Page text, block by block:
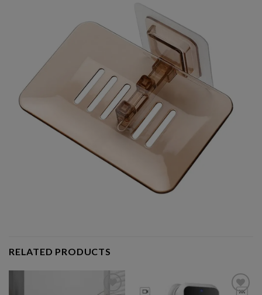
RELATED PRODUCTS